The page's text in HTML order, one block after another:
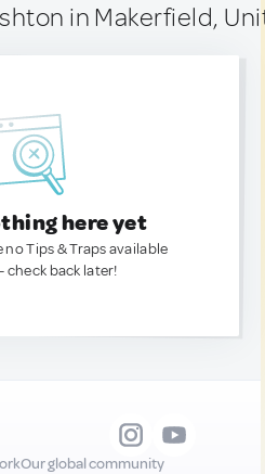
in Makerfield,
here yet
no Tips & Traps available
check back later!
Our global community